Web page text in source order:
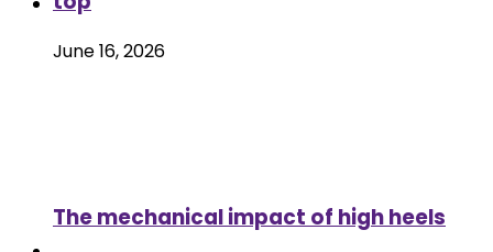
June 16, 2026
The mechanical impact of high heels